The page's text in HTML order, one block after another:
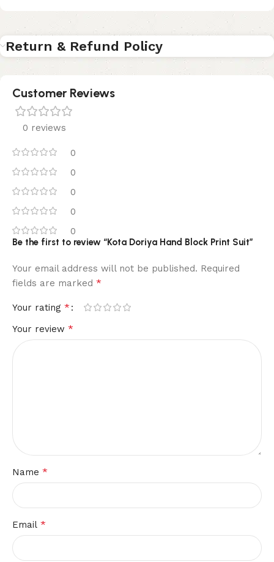
Return & Refund Policy
Customer Reviews
0 reviews
0
0
0
0
0
Be the first to review “Kota Doriya Hand Block Print Suit”
Your email address will not be published. Required
fields are marked *
Your rating *
Your review *
Name *
Email *